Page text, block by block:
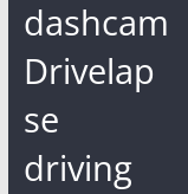
dashcam
Drivelap
se
driving